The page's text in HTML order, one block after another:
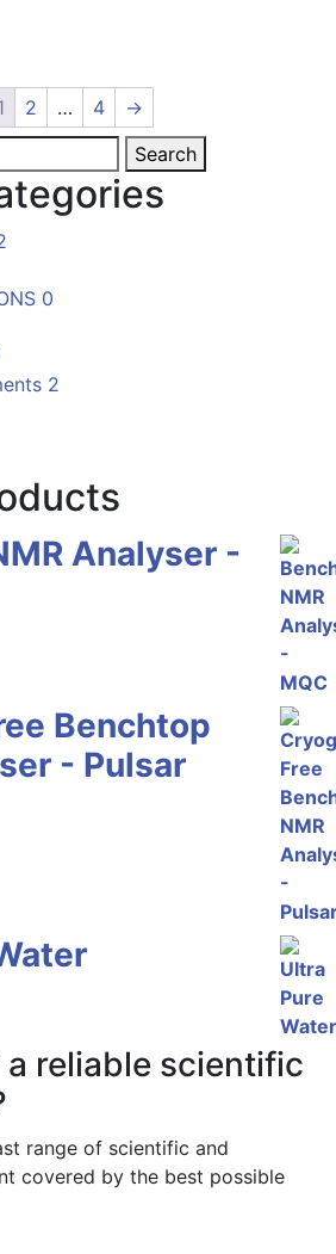
2 … 4
→
Search
0
2
Analyser -
Benchtop
- Pulsar
reliable scientific
range of scientific and
covered by the best possible